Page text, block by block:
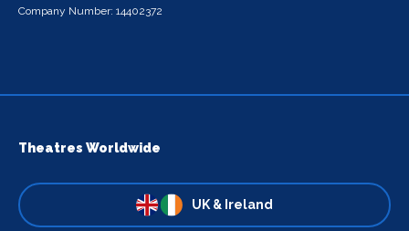
Company Number: 14402372
Theatres Worldwide
UK & Ireland